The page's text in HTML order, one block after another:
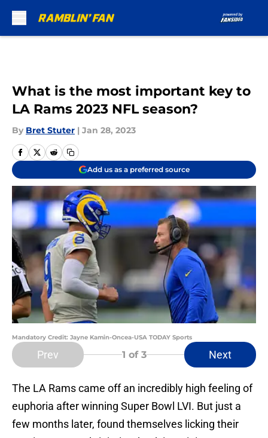
What is the most important key to
LA Rams 2023 NFL season?
By Bret Stuter | Jan 28, 2023
Add us as a preferred source
Mandatory Credit: Jayne Kamin-Oncea-USA TODAY Sports
Prev 1 of 3 Next
The LA Rams came off an incredibly high feeling of
euphoria after winning Super Bowl LVI. But just a
few months later, found themselves licking their